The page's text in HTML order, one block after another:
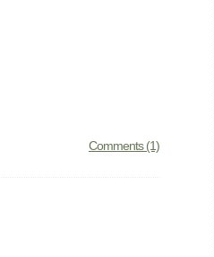
Comments (1)